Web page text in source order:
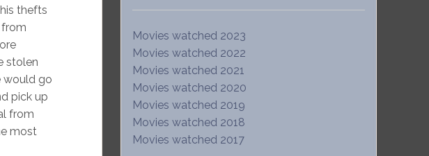
thefts
stolen
would go
pick up
from
most
Movies watched 2023
Movies watched 2022
Movies watched 2021
Movies watched 2020
Movies watched 2019
Movies watched 2018
Movies watched 2017